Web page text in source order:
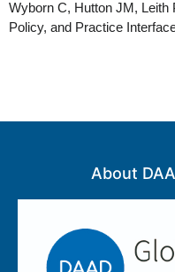
Wyborn C, Hutton JM, Leith
Policy, and Practice
About